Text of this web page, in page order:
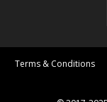
Terms & Conditions